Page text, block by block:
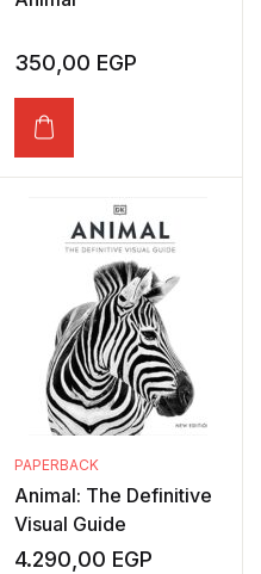
350,00 EGP
PAPERBACK
Animal: The Definitive
Visual Guide
4.290,00 EGP